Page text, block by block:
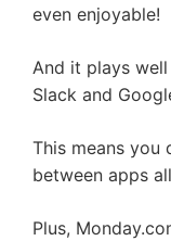
even enjoyable!
And it plays
Slack and
This means you
between apps
Plus,